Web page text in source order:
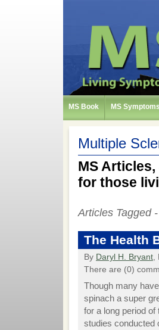
MS Book MS Symptoms
Multiple
MS
for those
Articles Tagged
The Health
By Daryl H. Bryant,
There are (0)
Though many
spinach a super
for a long period of
studies conducted